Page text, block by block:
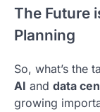
The Future
Planning
So, what’s the
AI and data
growing